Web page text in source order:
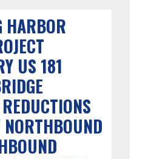
HARBOR
US 181